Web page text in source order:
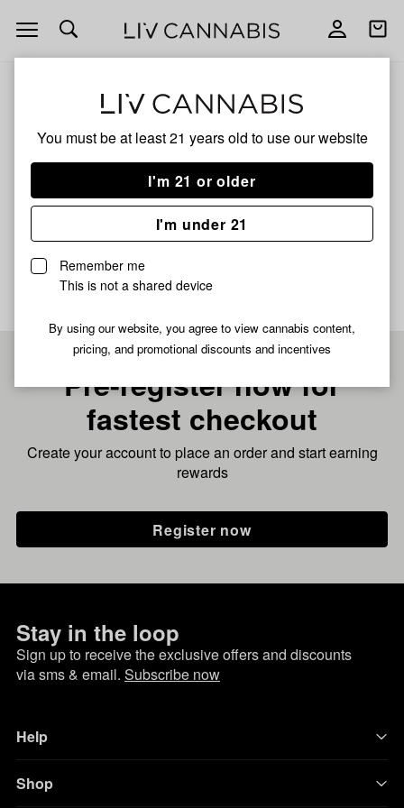
You must be at least 21 years old to use our website
I'm 21 or older
I'm under 21
Remember me
This is not a shared device
By using our website, you agree to view cannabis content,
pricing, and promotional discounts and incentives
Open
navigation
Open
NERDZ
Pre-register now for
fastest checkout
Create your account to place an order and start earning
rewards
Register now
Stay in the loop
Sign up to receive the exclusive offers and discounts
via sms & email. Subscribe now
Help
Shop